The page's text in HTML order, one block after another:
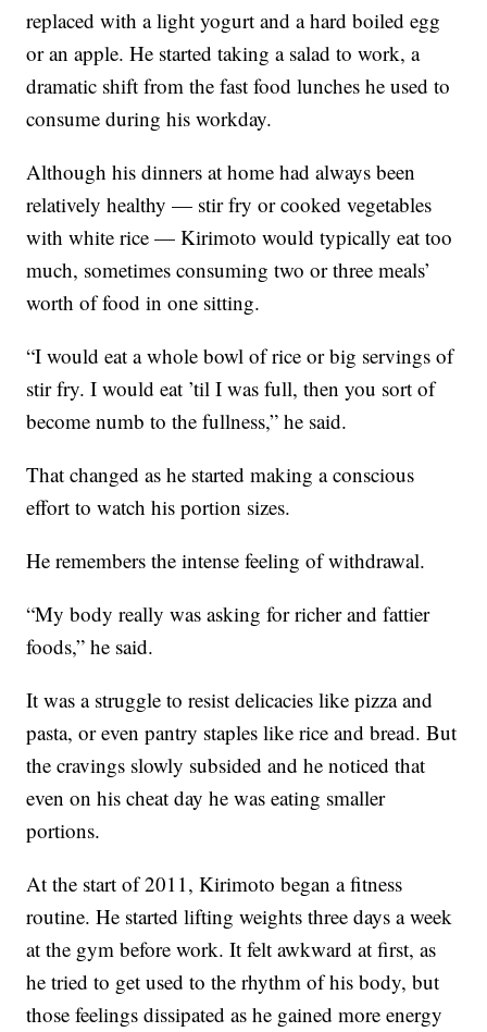
replaced with a light yogurt and a hard boiled egg
or an apple. He started taking a salad to work, a
dramatic shift from the fast food lunches he used to
consume during his workday.
Although his dinners at home had always been
relatively healthy — stir fry or cooked vegetables
with white rice — Kirimoto would typically eat too
much, sometimes consuming two or three meals’
worth of food in one sitting.
“I would eat a whole bowl of rice or big servings of
stir fry. I would eat ’til I was full, then you sort of
become numb to the fullness,” he said.
That changed as he started making a conscious
effort to watch his portion sizes.
He remembers the intense feeling of withdrawal.
“My body really was asking for richer and fattier
foods,” he said.
It was a struggle to resist delicacies like pizza and
pasta, or even pantry staples like rice and bread. But
the cravings slowly subsided and he noticed that
even on his cheat day he was eating smaller
portions.
At the start of 2011, Kirimoto began a fitness
routine. He started lifting weights three days a week
at the gym before work. It felt awkward at first, as
he tried to get used to the rhythm of his body, but
those feelings dissipated as he gained more energy